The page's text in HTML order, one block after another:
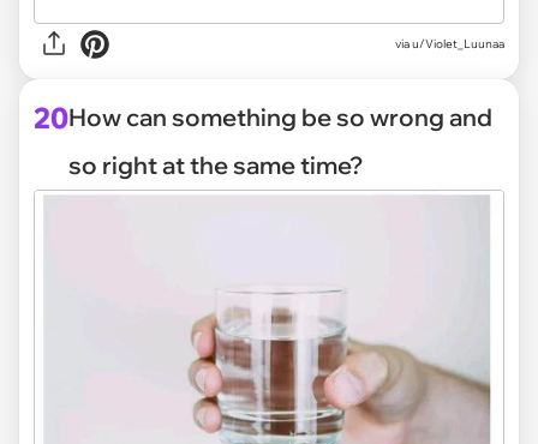
viau/Violet_Luunaa
20How can something be so wrong and
so right at the same time?